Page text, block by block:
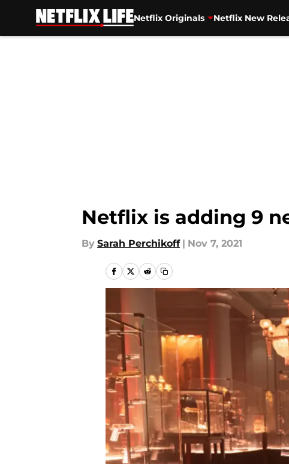
Netflix Originals Netflix New
Netflix is adding 9
By Sarah Perchikoff | Nov 7, 2021